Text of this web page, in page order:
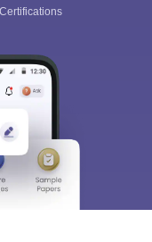
Certifications